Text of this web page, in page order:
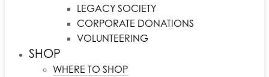
LEGACY SOCIETY
CORPORATE DONATIONS
VOLUNTEERING
SHOP
WHERE TO SHOP